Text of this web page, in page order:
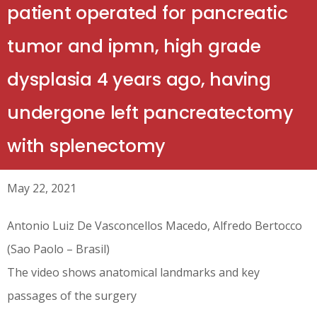
patient operated for pancreatic
tumor and ipmn, high grade
dysplasia 4 years ago, having
undergone left pancreatectomy
with splenectomy
May 22, 2021
Antonio Luiz De Vasconcellos Macedo, Alfredo Bertocco
(Sao Paolo – Brasil)
The video shows anatomical landmarks and key
passages of the surgery